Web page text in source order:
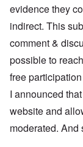
evidence they
indirect. This
comment &
possible to
free
I announced
website and
moderated. And